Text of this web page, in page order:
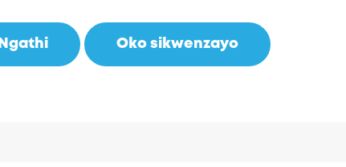
Ngathi Oko sikwenzayo